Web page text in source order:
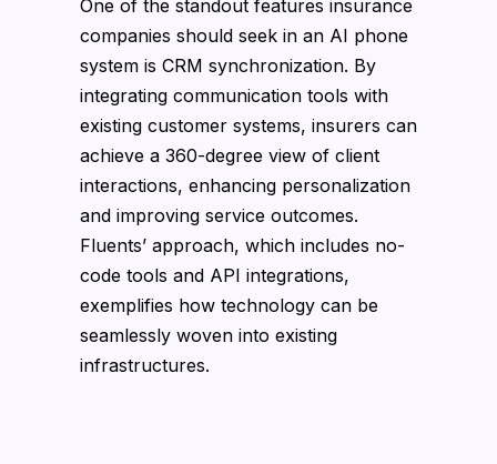
One of the standout features insurance
companies should seek in an AI phone
system is CRM synchronization. By
integrating communication tools with
existing customer systems, insurers can
achieve a 360-degree view of client
interactions, enhancing personalization
and improving service outcomes.
Fluents’ approach, which includes no-
code tools and API integrations,
exemplifies how technology can be
seamlessly woven into existing
infrastructures.